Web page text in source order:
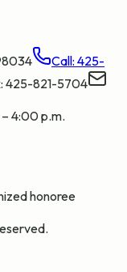
Call: 425-
425-821-5704
4:00 p.m.
honoree